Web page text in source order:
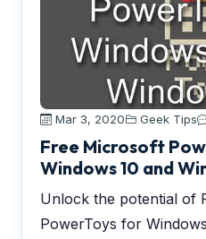
Mar 3, 2020 Geek Tips
Free Microsoft
Windows 10 and
Unlock the potential of
PowerToys for